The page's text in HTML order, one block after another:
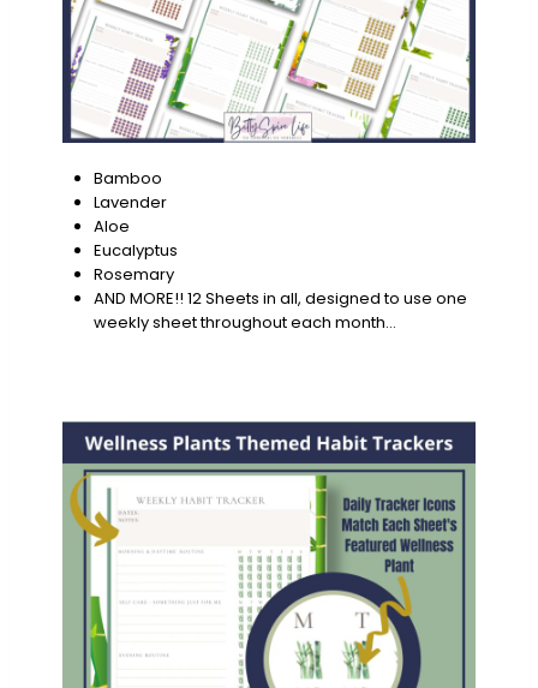
Bamboo
Lavender
Aloe
Eucalyptus
Rosemary
AND MORE!! 12 Sheets in all, designed to use one
weekly sheet throughout each month…